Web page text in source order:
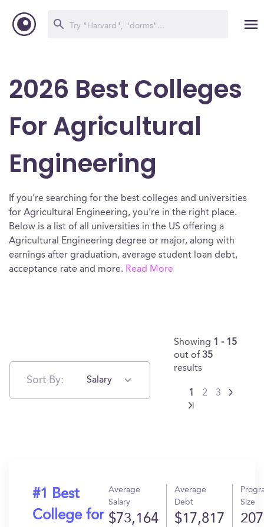
2026 Best Colleges
For Agricultural
Engineering
If you’re searching for the best colleges and universities
for Agricultural Engineering, you’re in the right place.
Below is a list of all universities in the US offering a
Agricultural Engineering degree or major, along with
earnings after graduation, average student loan debt,
acceptance rate and more. Read More
Sort By: Salary
Showing 1 - 15
out of 35
results
1 2 3
#1 Best
College for
Average
Salary
$73,164
Average
Debt
$17,817
Size
207